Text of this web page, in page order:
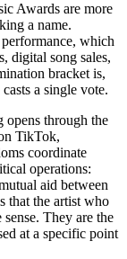
Awards are more
a name.
which
digital song sales,
bracket is,
a single vote.
opens through the
TikTok,
coordinate
operations:
aid between
that the artist who
They are the
at a specific point